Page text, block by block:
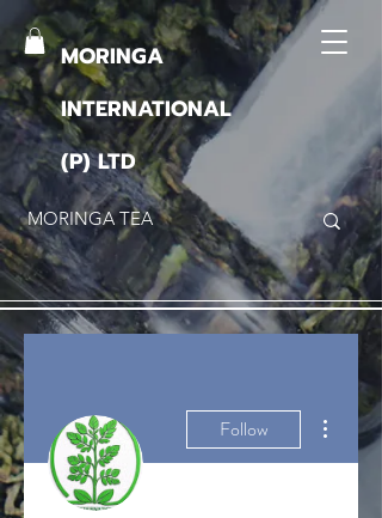
MORINGA
INTERNATIONAL
(P) LTD
Follow
More